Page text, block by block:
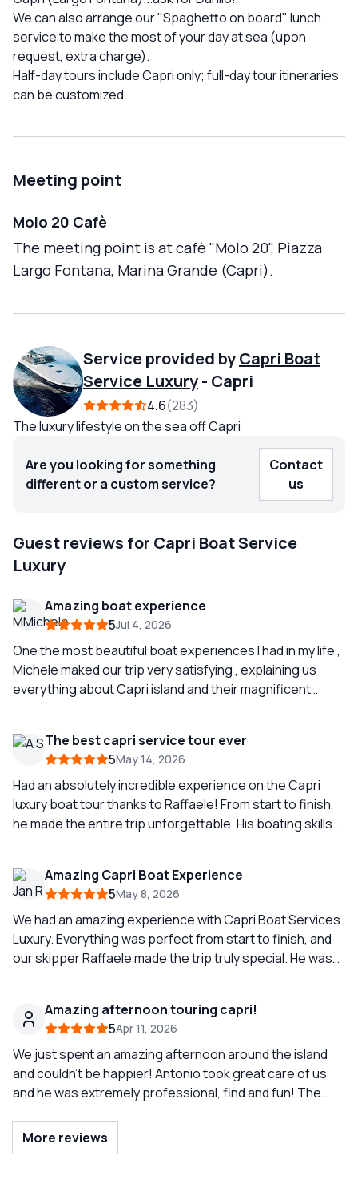
We can also arrange our "Spaghetto on board" lunch
service to make the most of your day at sea (upon
request, extra charge).
Half-day tours include Capri only; full-day tour itineraries
can be customized.
Meeting point
Molo 20 Cafè
The meeting point is at cafè "Molo 20", Piazza
Largo Fontana, Marina Grande (Capri).
Service provided byCapri Boat
Service Luxury- Capri
4.6 283
The luxury lifestyle on the sea off Capri
Are you looking for something
different or a custom service?
Contact
us
Guest reviews for Capri Boat Service
Luxury
Amazing boat experience
5Jul 4, 2026
One the most beautiful boat experiences I had in my life ,
Michele maked our trip very satisfying , explaining us
everything about Capri island and their magnificent
can wait around 1 or 2 hours to go inside.(little spoiler if
you’re planning to explore it.) But I will highly recommend
to have this fantastic boat tour.
The best capri service tour ever
5May 14, 2026
Had an absolutely incredible experience on the Capri
luxury boat tour thanks to Raffaele! From start to finish,
he made the entire trip unforgettable. His boating skills
Capri. You could tell he’s experienced, professional, and
truly passionate about what he does. Raffaele also
brought such a great vibe to the tour friendly, fun, and
made everyone feel comfortable and taken care of the
whole time. The views, the atmosphere, and the overall
regret it!
Amazing Capri Boat Experience
5May 8, 2026
We had an amazing experience with Capri Boat Services
Luxury. Everything was perfect from start to finish, and
our skipper Raffaele made the trip truly special. He was
us the most beautiful spots around Capri, made us feel
completely comfortable, and even took absolutely the
best couple pictures of us. Such a memorable
experience and definitely one of the highlights of our
trip. Would definitely recommend!
Amazing afternoon touring capri!
5Apr 11, 2026
We just spent an amazing afternoon around the island
and couldn’t be happier! Antonio took great care of us
and he was extremely professional, find and fun! The
dance in the boat. Highly recommend!
More reviews